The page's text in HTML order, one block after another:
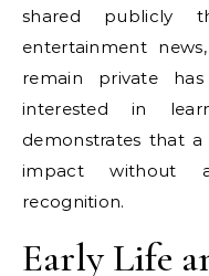
shared publicly
entertainment
remain private
interested in
demonstrates that
impact without
recognition.
Early Life